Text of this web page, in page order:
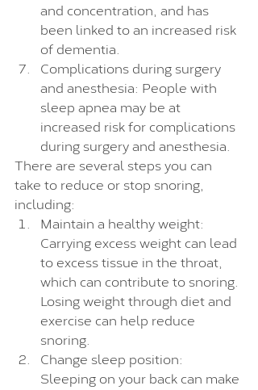
and concentration, and has
been linked to an increased risk
of dementia.
Complications during surgery
and anesthesia: People with
sleep apnea may be at
increased risk for complications
during surgery and anesthesia.
There are several steps you can
take to reduce or stop snoring,
including:
Maintain a healthy weight:
Carrying excess weight can lead
to excess tissue in the throat,
which can contribute to snoring.
Losing weight through diet and
exercise can help reduce
snoring.
Change sleep position:
Sleeping on your back can make